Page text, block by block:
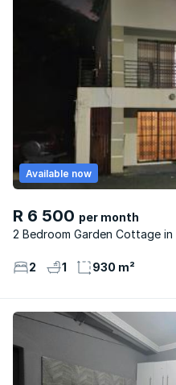
R 6 500 per month
2 Bedroom Garden Cottage
Available now
2 1 930 m²